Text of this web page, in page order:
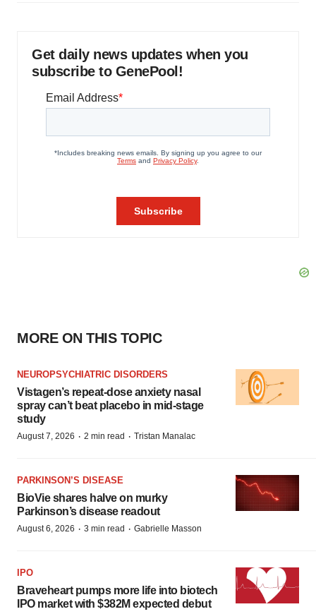
Get daily news updates when you
subscribe to GenePool!
MORE ON THIS TOPIC
NEUROPSYCHIATRIC DISORDERS
Vistagen’s repeat-dose anxiety nasal
spray can’t beat placebo in mid-stage
study
August 7, 2026 · 2 min read · Tristan Manalac
PARKINSON’S DISEASE
BioVie shares halve on murky
Parkinson’s disease readout
August 6, 2026 · 3 min read · Gabrielle Masson
IPO
Braveheart pumps more life into biotech
IPO market with $382M expected debut